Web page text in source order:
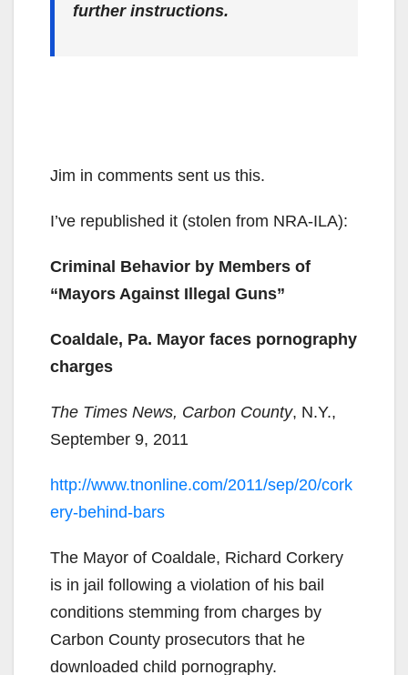
further instructions.
Jim in comments sent us this.
I’ve republished it (stolen from NRA-ILA):
Criminal Behavior by Members of
“Mayors Against Illegal Guns”
Coaldale, Pa. Mayor faces pornography
charges
The Times News, Carbon County, N.Y.,
September 9, 2011
http://www.tnonline.com/2011/sep/20/cork
ery-behind-bars
The Mayor of Coaldale, Richard Corkery
is in jail following a violation of his bail
conditions stemming from charges by
Carbon County prosecutors that he
downloaded child pornography.